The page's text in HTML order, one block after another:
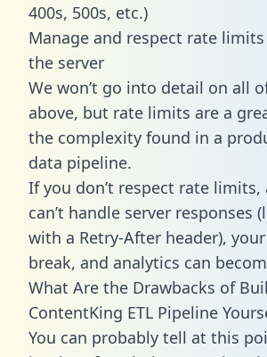
400s, 500s, etc.)
Manage and respect rate
the server
We won’t go into detail on all
above, but rate limits are a
the complexity found in a
data pipeline.
If you don’t respect rate limits,
can’t handle server responses
with a Retry-After header),
break, and analytics can
What Are the Drawbacks of
ContentKing ETL Pipeline
You can probably tell at this